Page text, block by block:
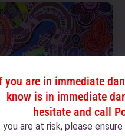
traditional custodians of
people, and pay
present. We are
and Torres Strait
and spiritual
and seas, and their rich
you are in immediate
know is in immediate
hesitate and call
you are at risk, please